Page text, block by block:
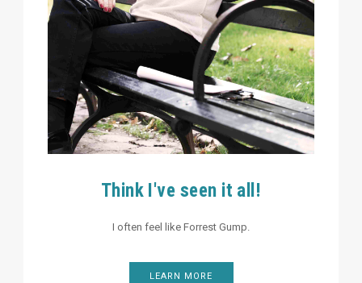
Think I've seen it all!
I often feel like Forrest Gump.
LEARN MORE